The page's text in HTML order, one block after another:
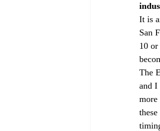
It is
San
10
The
and I